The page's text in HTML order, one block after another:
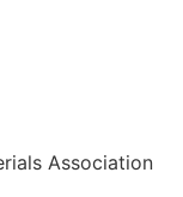
Association